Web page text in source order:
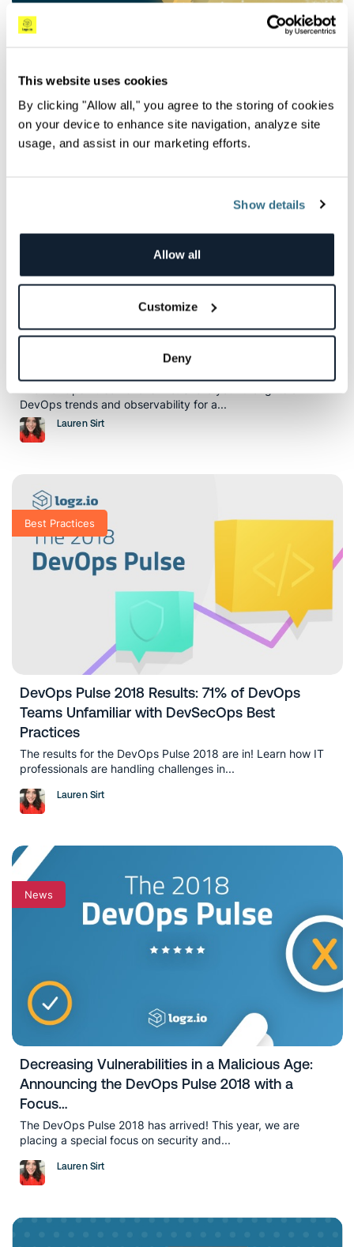
This website uses cookies
By clicking "Allow all," you agree to the storing of cookies
on your device to enhance site navigation, analyze site
usage, and assist in our marketing efforts.
Show details
Allow all
Customize
Deny
Observability Trends in 2020 and Beyond:
observability, the role it plays in DevOps processes,...
Lauren Sirt
Pulse 2019 with a Focus on Observability
DevOps trends and observability for a...
Lauren Sirt
Best Practices
DevOps Pulse 2018 Results: 71% of DevOps
Teams Unfamiliar with DevSecOps Best
Practices
The results for the DevOps Pulse 2018 are in! Learn how IT
professionals are handling challenges in...
Lauren Sirt
News
Decreasing Vulnerabilities in a Malicious Age:
Announcing the DevOps Pulse 2018 with a
Focus…
The DevOps Pulse 2018 has arrived! This year, we are
placing a special focus on security and...
Lauren Sirt